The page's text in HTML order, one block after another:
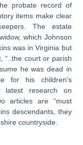
probate record of
items make clear
The estate
which Johnson
was in Virginia but
“..the court or parish
he was dead in
for his children’s
research on
articles are “must
descendants, they
countryside.